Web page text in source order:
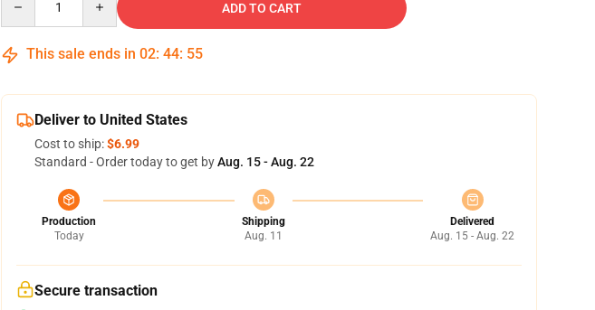
ADD TO CART
This sale ends in 02: 44: 54
Deliver to United States
Cost to ship:$6.99
Standard - Order today to get byAug. 15 - Aug. 22
Production
Today
Shipping
Aug. 11
Delivered
Aug. 15 - Aug. 22
Secure transaction